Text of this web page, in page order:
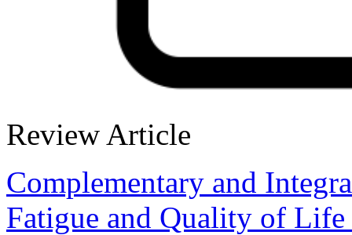
Review Article
Complementary and
Fatigue and Quality of